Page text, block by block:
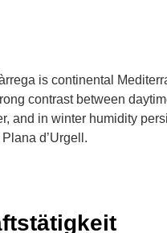
is continental
contrast between
and in winter humidity
d’Urgell.